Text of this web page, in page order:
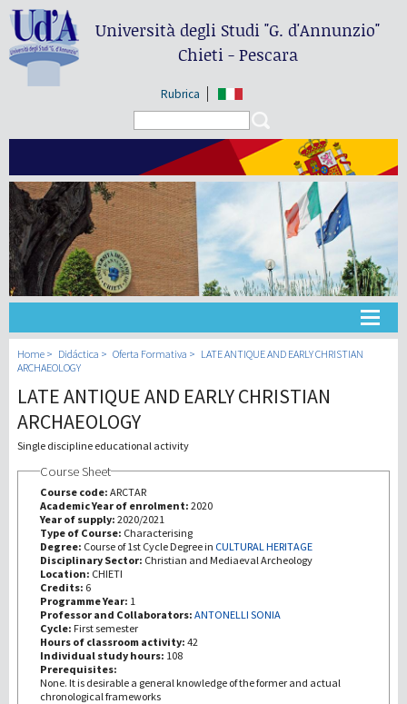
Università degli Studi"G. d'Annunzio"
Chieti - Pescara
Rubrica
Universidad
Didáctica
Investigación
III Misión
Home Didáctica Oferta Formativa
LATE ANTIQUE AND EARLY CHRISTIAN
ARCHAEOLOGY
LATE ANTIQUE AND EARLY CHRISTIAN
ARCHAEOLOGY
Single discipline educational activity
Course Sheet
Course code: ARCTAR
Academic Year of enrolment: 2020
Year of supply: 2020/2021
Type of Course: Characterising
Degree: Course of 1st Cycle Degree in CULTURAL HERITAGE
Disciplinary Sector: Christian and Mediaeval Archeology
Location: CHIETI
Credits: 6
Programme Year: 1
Professor and Collaborators: ANTONELLI SONIA
Cycle: First semester
Hours of classroom activity: 42
Individual study hours: 108
Prerequisites:
None. It is desirable a general knowledge of the former and actual
chronological frameworks